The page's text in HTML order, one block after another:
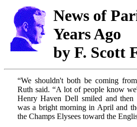
News of
Years Ago
by F. Scott
“We shouldn't both be coming
Ruth said. “A lot of people know
Henry Haven Dell smiled and then
was a bright morning in April and
the Champs Elysees toward the